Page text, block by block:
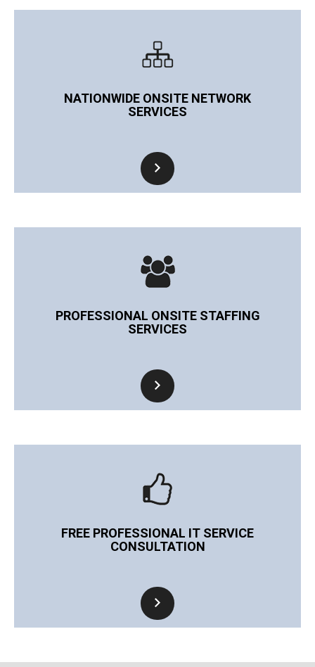
NATIONWIDE ONSITE NETWORK
SERVICES
PROFESSIONAL ONSITE STAFFING
SERVICES
FREE PROFESSIONAL IT SERVICE
CONSULTATION